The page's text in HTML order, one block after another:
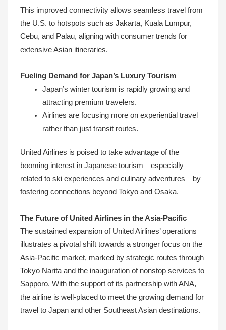
This improved connectivity allows seamless travel from
the U.S. to hotspots such as Jakarta, Kuala Lumpur,
Cebu, and Palau, aligning with consumer trends for
extensive Asian itineraries.
Fueling Demand for Japan’s Luxury Tourism
Japan’s winter tourism is rapidly growing and
attracting premium travelers.
Airlines are focusing more on experiential travel
rather than just transit routes.
United Airlines is poised to take advantage of the
booming interest in Japanese tourism—especially
related to ski experiences and culinary adventures—by
fostering connections beyond Tokyo and Osaka.
The Future of United Airlines in the Asia-Pacific
The sustained expansion of United Airlines’ operations
illustrates a pivotal shift towards a stronger focus on the
Asia-Pacific market, marked by strategic routes through
Tokyo Narita and the inauguration of nonstop services to
Sapporo. With the support of its partnership with ANA,
the airline is well-placed to meet the growing demand for
travel to Japan and other Southeast Asian destinations.